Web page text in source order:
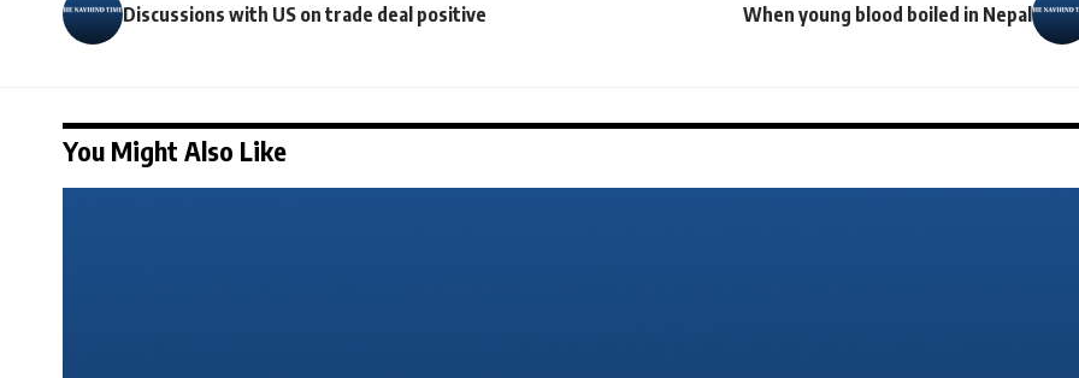
Discussions with US on trade deal positive When young blood boiled in Nepal
You Might Also Like